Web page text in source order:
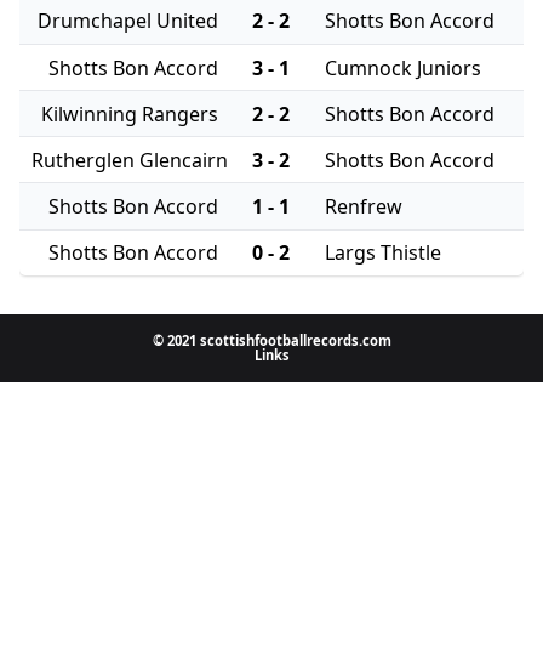
Drumchapel United
2 - 2
Shotts Bon Accord
Shotts Bon Accord
3 - 1
Cumnock Juniors
Kilwinning Rangers
2 - 2
Shotts Bon Accord
Rutherglen Glencairn
3 - 2
Shotts Bon Accord
Shotts Bon Accord
1 - 1
Renfrew
Shotts Bon Accord
0 - 2 Largs Thistle
© 2021 scottishfootballrecords.com
Links